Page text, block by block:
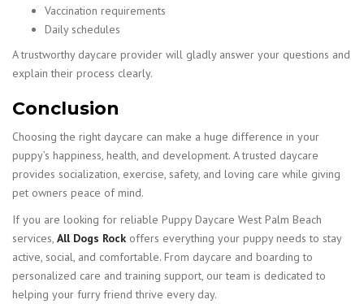
Vaccination requirements
Daily schedules
A trustworthy daycare provider will gladly answer your questions and
explain their process clearly.
Conclusion
Choosing the right daycare can make a huge difference in your
puppy’s happiness, health, and development. A trusted daycare
provides socialization, exercise, safety, and loving care while giving
pet owners peace of mind.
If you are looking for reliable Puppy Daycare West Palm Beach
services, All Dogs Rock offers everything your puppy needs to stay
active, social, and comfortable. From daycare and boarding to
personalized care and training support, our team is dedicated to
helping your furry friend thrive every day.